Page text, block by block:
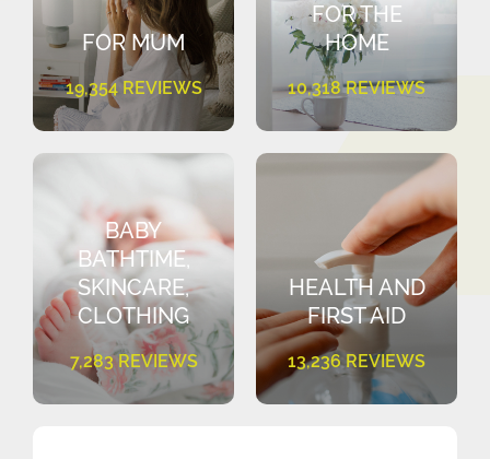
FOR MUM
19,354 REVIEWS
FOR THE
HOME
10,318 REVIEWS
BABY
BATHTIME,
SKINCARE,
CLOTHING
7,283 REVIEWS
HEALTH AND
FIRST AID
13,236 REVIEWS